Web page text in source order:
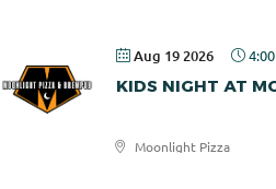
Aug 19 2026
KIDS NIGHT AT
Moonlight Pizza
Moonlight